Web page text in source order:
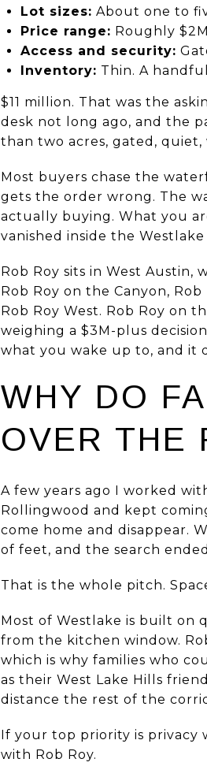
Lot sizes: About one to
Price range: Roughly
Access and security:
Inventory: Thin. A
$11 million. That was the
desk not long ago, and the
than two acres, gated,
Most buyers chase the
gets the order wrong. The
actually buying. What you
vanished inside the
Rob Roy sits in West Austin,
Rob Roy on the Canyon,
Rob Roy West. Rob Roy on
weighing a $3M-plus
what you wake up to, and it
WHY DO
OVER THE
A few years ago I worked
Rollingwood and kept
come home and disappear.
of feet, and the search
That is the whole pitch.
Most of Westlake is built on
from the kitchen window.
which is why families who
as their West Lake Hills
distance the rest of the
If your top priority is privacy
with Rob Roy.